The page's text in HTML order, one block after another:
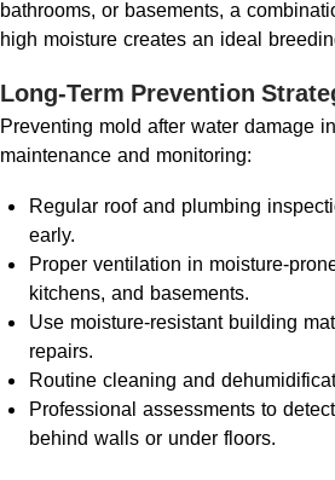
bathrooms, or basements, a
high moisture creates an ideal
Long-Term Prevention
Preventing mold after water damage
maintenance and monitoring:
Regular roof and plumbing
early.
Proper ventilation in moisture-
kitchens, and basements.
Use moisture-resistant building
repairs.
Routine cleaning and
Professional assessments to
behind walls or under floors.